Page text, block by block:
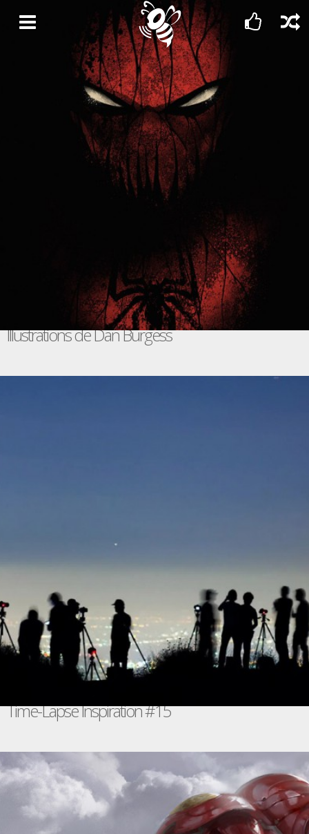
Illustrations de Dan Burgess
Time-Lapse Inspiration #15